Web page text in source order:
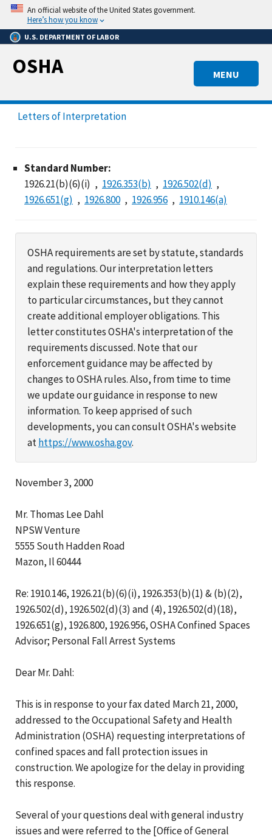
Skip
main
content
An official website of the United States government.
Here’s how you know
U.S. DEPARTMENT OF LABOR
MENU
OSHA
Letters of Interpretation
Standard Number:
1926.21(b)(6)(i)
1926.353(b)
1926.502(d)
1926.651(g)
1926.800 1926.956 1910.146(a)
OSHA requirements are set by statute, standards
and regulations. Our interpretation letters
explain these requirements and how they apply
to particular circumstances, but they cannot
create additional employer obligations. This
letter constitutes OSHA's interpretation of the
requirements discussed. Note that our
enforcement guidance may be affected by
changes to OSHA rules. Also, from time to time
we update our guidance in response to new
information. To keep apprised of such
developments, you can consult OSHA's website
athttps://www.osha.gov.
November 3, 2000
Mr. Thomas Lee Dahl
NPSW Venture
5555 South Hadden Road
Mazon, Il 60444
Re: 1910.146, 1926.21(b)(6)(i), 1926.353(b)(1) & (b)(2),
1926.502(d), 1926.502(d)(3) and (4), 1926.502(d)(18),
1926.651(g), 1926.800, 1926.956, OSHA Confined Spaces
Advisor; Personal Fall Arrest Systems
Dear Mr. Dahl:
This is in response to your fax dated March 21, 2000,
addressed to the Occupational Safety and Health
Administration (OSHA) requesting interpretations of
confined spaces and fall protection issues in
construction. We apologize for the delay in providing
this response.
Several of your questions deal with general industry
issues and were referred to the [Office of General